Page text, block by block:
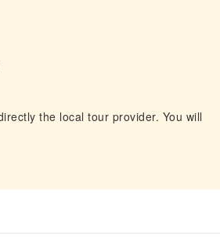
the local tour provider. You will